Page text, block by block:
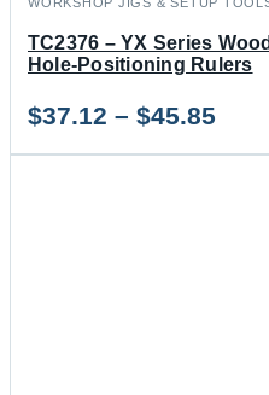
TC2376 – YX Series
Hole-Positioning Rulers
$37.12 – $45.85